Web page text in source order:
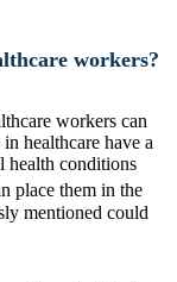
workers?
workers can
healthcare have a
health conditions
place them in the
mentioned could